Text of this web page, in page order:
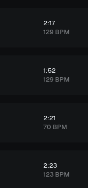
2:17
129 BPM
1:52
129 BPM
2:21
70 BPM
2:23
123 BPM